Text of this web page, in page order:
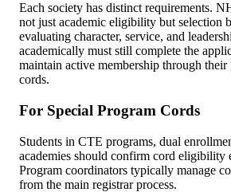
Each society has distinct requirements.
not just academic eligibility but selection
evaluating character, service, and
academically must still complete the
maintain active membership through
cords.
For Special Program Cords
Students in CTE programs, dual
academies should confirm cord eligibility
Program coordinators typically manage
from the main registrar process.